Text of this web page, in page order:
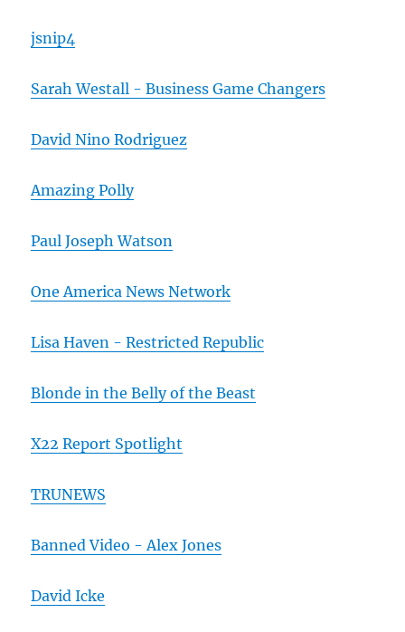
jsnip4
Sarah Westall - Business Game Changers
David Nino Rodriguez
Amazing Polly
Paul Joseph Watson
One America News Network
Lisa Haven - Restricted Republic
Blonde in the Belly of the Beast
X22 Report Spotlight
TRUNEWS
Banned Video - Alex Jones
David Icke